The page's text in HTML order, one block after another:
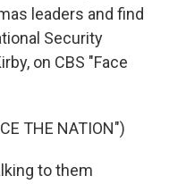
leaders and find
Security
on CBS "Face
THE NATION")
to them